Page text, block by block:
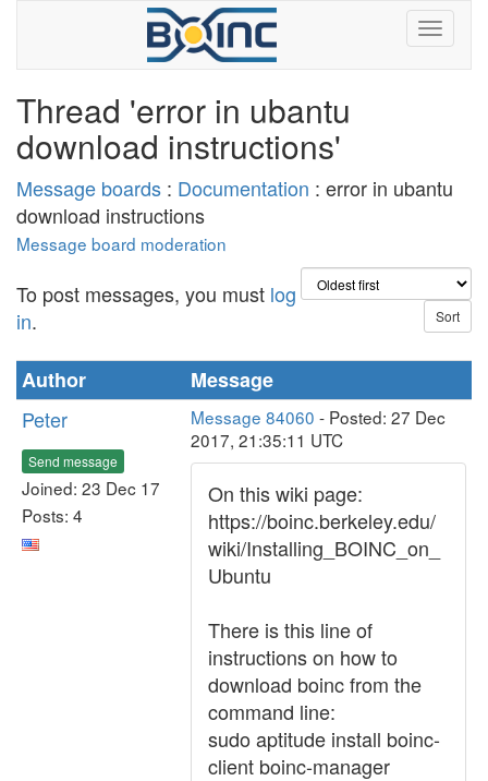
Thread 'error in ubantu
download instructions'
Message boards : Documentation : error in ubantu
download instructions
Message board moderation
To post messages, you must log
in.
Author
Message
Peter
Send message
Joined: 23 Dec 17
Posts: 4
Message 84060 - Posted: 27 Dec
2017, 21:35:11 UTC
On this wiki page:
https://boinc.berkeley.edu/
wiki/Installing_BOINC_on_
Ubuntu
There is this line of
instructions on how to
download boinc from the
command line:
sudo aptitude install boinc-
client boinc-manager